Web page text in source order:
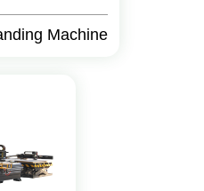
Machine